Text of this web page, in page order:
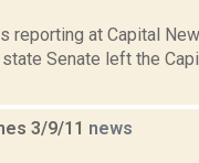
reporting at Capital
Senate left the
3/9/11 news